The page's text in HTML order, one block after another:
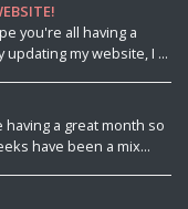
you're all having a
my website, I ...
having a great month so
have been a mix...